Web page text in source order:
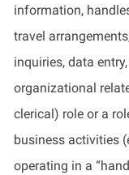
information,
travel
inquiries, data
organizational
clerical) role or a
business activities
operating in a